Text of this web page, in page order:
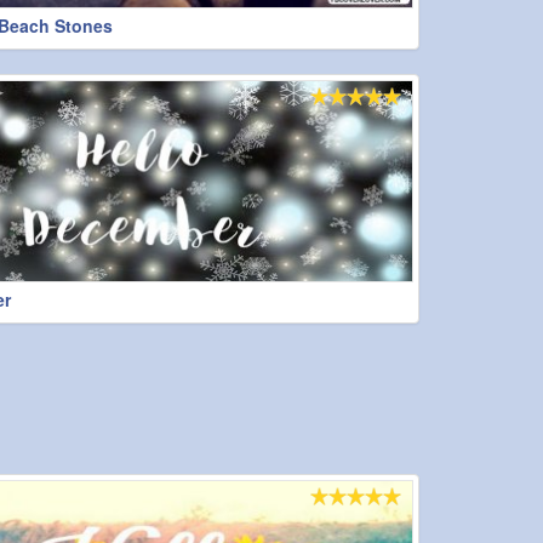
Stones